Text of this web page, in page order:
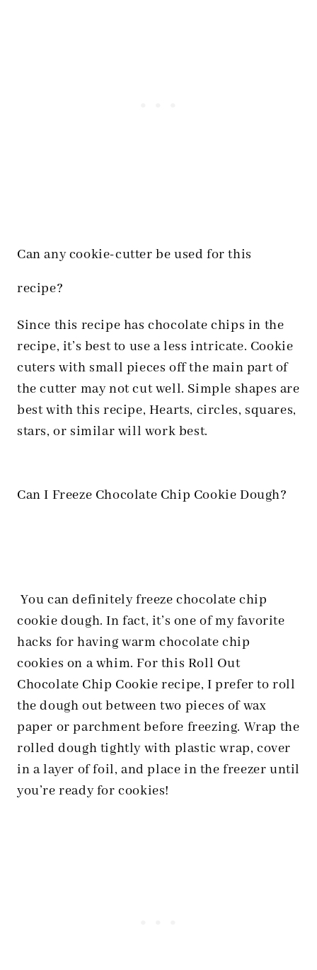
Can any cookie-cutter be used for this
recipe?
Since this recipe has chocolate chips in the
recipe, it’s best to use a less intricate. Cookie
cuters with small pieces off the main part of
the cutter may not cut well. Simple shapes are
best with this recipe, Hearts, circles, squares,
stars, or similar will work best.
Can I Freeze Chocolate Chip Cookie Dough?
You can definitely freeze chocolate chip
cookie dough. In fact, it’s one of my favorite
hacks for having warm chocolate chip
cookies on a whim. For this Roll Out
Chocolate Chip Cookie recipe, I prefer to roll
the dough out between two pieces of wax
paper or parchment before freezing. Wrap the
rolled dough tightly with plastic wrap, cover
in a layer of foil, and place in the freezer until
you’re ready for cookies!